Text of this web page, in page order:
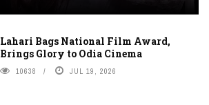
Lahari Bags National Film Award,
Brings Glory to Odia Cinema
10638 JUL 19, 2026